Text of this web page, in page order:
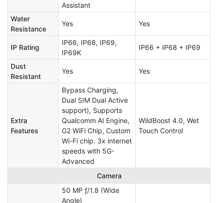
Assistant
Water
Resistance
Yes Yes
IP Rating
IP66, IP68, IP69,
IP69K
IP66 + IP68 + IP69
Dust
Resistant
Yes Yes
Extra
Features
Bypass Charging,
Dual SIM Dual Active
support), Supports
Qualcomm AI Engine,
G2 WiFi Chip, Custom
Wi-Fi chip. 3x internet
speeds with 5G-
Advanced
WildBoost 4.0, Wet
Touch Control
Camera
50 MP ƒ/1.8 (Wide
Angle)